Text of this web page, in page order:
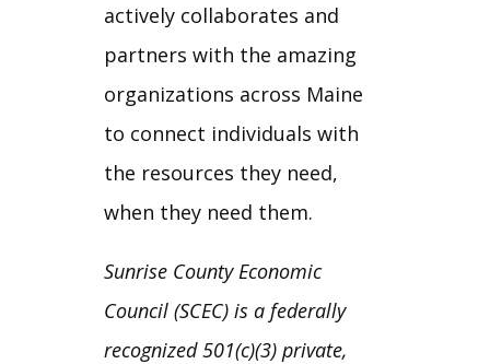
actively collaborates and
partners with the amazing
organizations across Maine
to connect individuals with
the resources they need,
when they need them.
Sunrise County Economic
Council (SCEC) is a federally
recognized 501(c)(3) private,